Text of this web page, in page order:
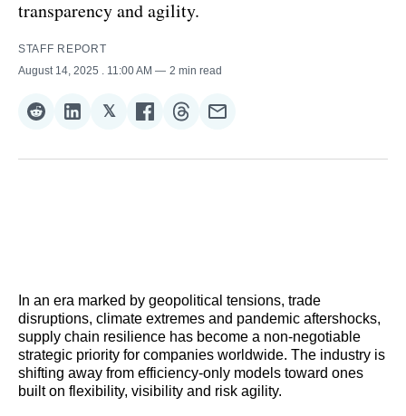
transparency and agility.
STAFF REPORT
August 14, 2025
. 11:00 AM 2 min read
Share
Reddit
Share
LinkedIn
𝕏Share
𝕏
Share
Facebook
Share
Threads
Share
Email
In an era marked by geopolitical tensions, trade
disruptions, climate extremes and pandemic aftershocks,
supply chain resilience has become a non-negotiable
strategic priority for companies worldwide. The industry is
shifting away from efficiency-only models toward ones
built on flexibility, visibility and risk agility.